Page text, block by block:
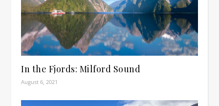
In the Fjords: Milford Sound
August 6, 2021